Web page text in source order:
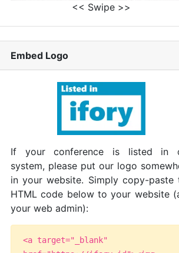
<< Swipe >>
Embed Logo
If your conference is listed in
system, please put our logo
in your website. Simply copy-paste
HTML code below to your website
your web admin):
<a target="_blank"